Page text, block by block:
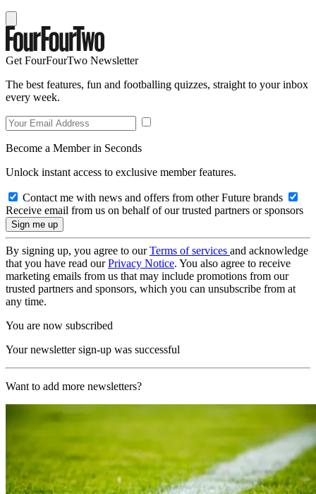
Get FourFourTwo Newsletter
The best features, fun and footballing quizzes, straight to your inbox
every week.
Become a Member in Seconds
Unlock instant access to exclusive member features.
Contact me with news and offers from other Future brands
Receive email from us on behalf of our trusted partners or sponsors
By signing up, you agree to ourTerms of services and acknowledge
that you have read ourPrivacy Notice. You also agree to receive
marketing emails from us that may include promotions from our
trusted partners and sponsors, which you can unsubscribe from at
any time.
You are now subscribed
Your newsletter sign-up was successful
Want to add more newsletters?